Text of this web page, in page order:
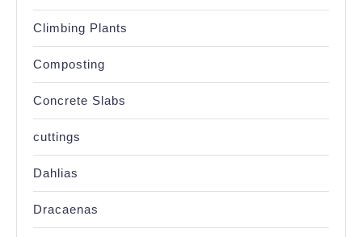
Climbing Plants
Composting
Concrete Slabs
cuttings
Dahlias
Dracaenas